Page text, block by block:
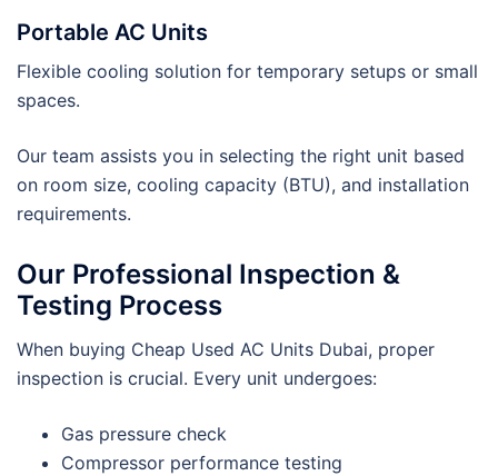
Portable AC Units
Flexible cooling solution for temporary setups or small
spaces.
Our team assists you in selecting the right unit based
on room size, cooling capacity (BTU), and installation
requirements.
Our Professional Inspection &
Testing Process
When buying Cheap Used AC Units Dubai, proper
inspection is crucial. Every unit undergoes:
Gas pressure check
Compressor performance testing